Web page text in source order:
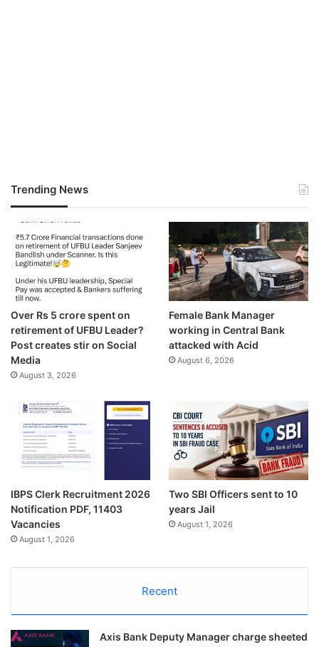
Trending News
Over Rs 5 crore spent on
retirement of UFBU Leader?
Post creates stir on Social
Media
August 3, 2026
Female Bank Manager
working in Central Bank
attacked with Acid
August 6, 2026
IBPS Clerk Recruitment 2026
Notification PDF, 11403
Vacancies
August 1, 2026
Two SBI Officers sent to 10
years Jail
August 1, 2026
Recent
Axis Bank Deputy Manager charge sheeted